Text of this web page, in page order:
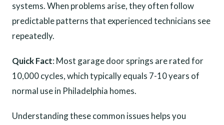
systems. When problems arise, they often follow
predictable patterns that experienced technicians see
repeatedly.
Quick Fact: Most garage door springs are rated for
10,000 cycles, which typically equals 7-10 years of
normal use in Philadelphia homes.
Understanding these common issues helps you